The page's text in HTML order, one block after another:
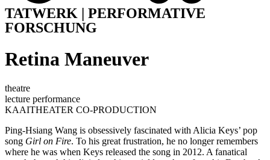
TATWERK | PERFORMATIVE
FORSCHUNG
Retina Maneuver
theatre
lecture performance
KAAITHEATER CO-PRODUCTION
Ping-Hsiang Wang is obsessively fascinated with Alicia Keys’ pop
song Girl on Fire. To his great frustration, he no longer remembers
where he was when Keys released the song in 2012. A fanatical